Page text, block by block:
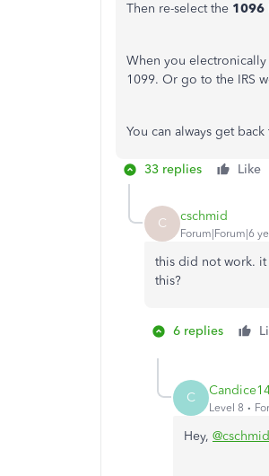
Then re-select the 1096
When you
1099. Or go to the IRS
You can always get
33 replies Like
C cschmid
Forum|Forum|6
this did not work.
this?
6 replies
C
Level 8
Hey, @cschmid